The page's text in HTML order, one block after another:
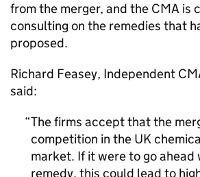
from the merger, and the CMA is
consulting on the remedies that
proposed.
Richard Feasey, Independent
said:
The firms accept that the
competition in the UK
market. If it were to go ahead
remedy, this could lead to